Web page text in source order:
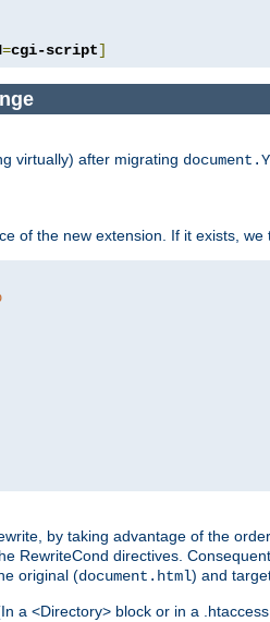
=cgi-script]
virtually) after migrating
of the new extension. If it exists,
by taking advantage of the
RewriteCond directives.
original (document.html) and
a <Directory> block or in a